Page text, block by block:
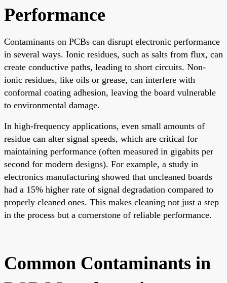
Performance
Contaminants on PCBs can disrupt electronic performance
in several ways. Ionic residues, such as salts from flux, can
create conductive paths, leading to short circuits. Non-
ionic residues, like oils or grease, can interfere with
conformal coating adhesion, leaving the board vulnerable
to environmental damage.
In high-frequency applications, even small amounts of
residue can alter signal speeds, which are critical for
maintaining performance (often measured in gigabits per
second for modern designs). For example, a study in
electronics manufacturing showed that uncleaned boards
had a 15% higher rate of signal degradation compared to
properly cleaned ones. This makes cleaning not just a step
in the process but a cornerstone of reliable performance.
Common Contaminants in